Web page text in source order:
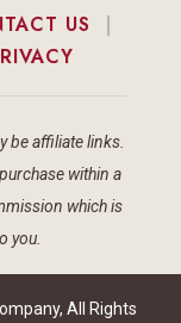
US |
be affiliate links.
within a
which is
you.
All Rights